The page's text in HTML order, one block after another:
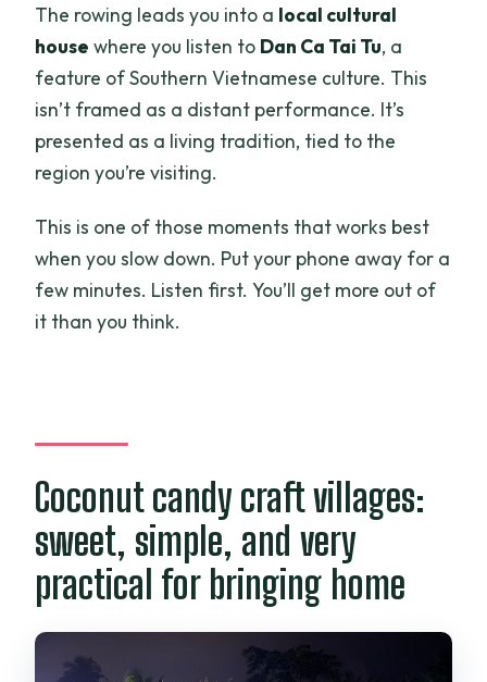
The rowing leads you into a local cultural
house where you listen to Dan Ca Tai Tu, a
feature of Southern Vietnamese culture. This
isn’t framed as a distant performance. It’s
presented as a living tradition, tied to the
region you’re visiting.
This is one of those moments that works best
when you slow down. Put your phone away for a
few minutes. Listen first. You’ll get more out of
it than you think.
Coconut candy craft villages:
sweet, simple, and very
practical for bringing home